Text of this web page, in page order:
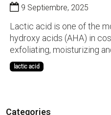
9 Septiembre, 2025
Lactic acid is one of the
hydroxy acids (AHA) in
exfoliating, moisturizing
properties. Naturally
fermentation processes, it
lactic acid
Categories